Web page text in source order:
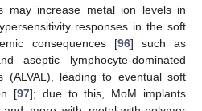
may increase metal ion levels in
responses in the soft
consequences [96] such as
aseptic lymphocyte-dominated
(ALVAL), leading to eventual soft
[97]; due to this, MoM implants